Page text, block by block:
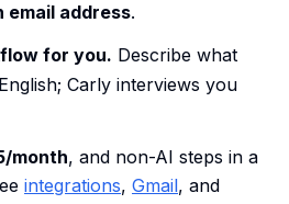
email address.
for you. Describe what
Carly interviews you
month, and non-AI steps in a
integrations, Gmail, and